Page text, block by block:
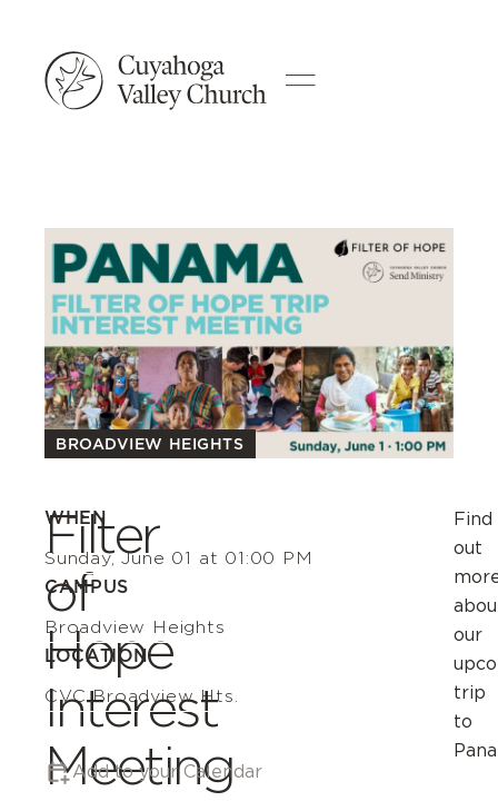
BROADVIEW HEIGHTS
Filter
of
Hope
Interest
Meeting
WHEN
Sunday, June 01 at 01:00 PM
CAMPUS
Broadview Heights
LOCATION
CVC Broadview Hts.
Add to your Calendar
Find
out
our
trip
to